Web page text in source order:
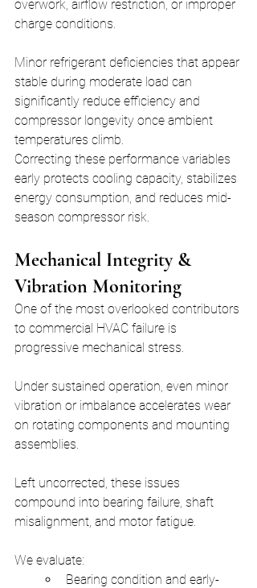
overwork, airflow restriction, or improper
charge conditions.
Minor refrigerant deficiencies that appear
stable during moderate load can
significantly reduce efficiency and
compressor longevity once ambient
temperatures climb.
Correcting these performance variables
early protects cooling capacity, stabilizes
energy consumption, and reduces mid-
season compressor risk.
Mechanical Integrity &
Vibration Monitoring
One of the most overlooked contributors
to commercial HVAC failure is
progressive mechanical stress.
Under sustained operation, even minor
vibration or imbalance accelerates wear
on rotating components and mounting
assemblies.
Left uncorrected, these issues
compound into bearing failure, shaft
misalignment, and motor fatigue.
We evaluate:
Bearing condition and early-